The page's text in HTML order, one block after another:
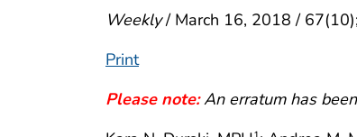
Weekly/ March 16, 2018 /
Print
Please note:An erratum has